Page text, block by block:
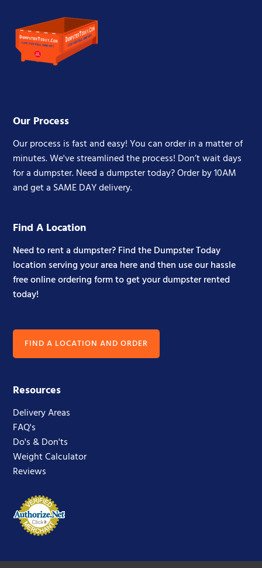
Our Process
Our process is fast and easy! You can order in a matter of
minutes. We've streamlined the process! Don’t wait days
for a dumpster. Need a dumpster today? Order by 10AM
and get a SAME DAY delivery.
Find A Location
Need to rent a dumpster? Find the Dumpster Today
location serving your area here and then use our hassle
free online ordering form to get your dumpster rented
today!
FIND A LOCATION AND ORDER
Resources
Delivery Areas
FAQ's
Do's & Don'ts
Weight Calculator
Reviews